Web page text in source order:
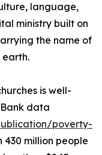
language,
ministry built on
the name of
earth.
is well-
data
poverty-
430 million people